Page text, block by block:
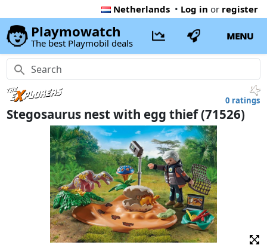
Netherlands • Log in or register
Playmowatch
The best Playmobil deals
MENU
0 ratings
Stegosaurus nest with egg thief (71526)